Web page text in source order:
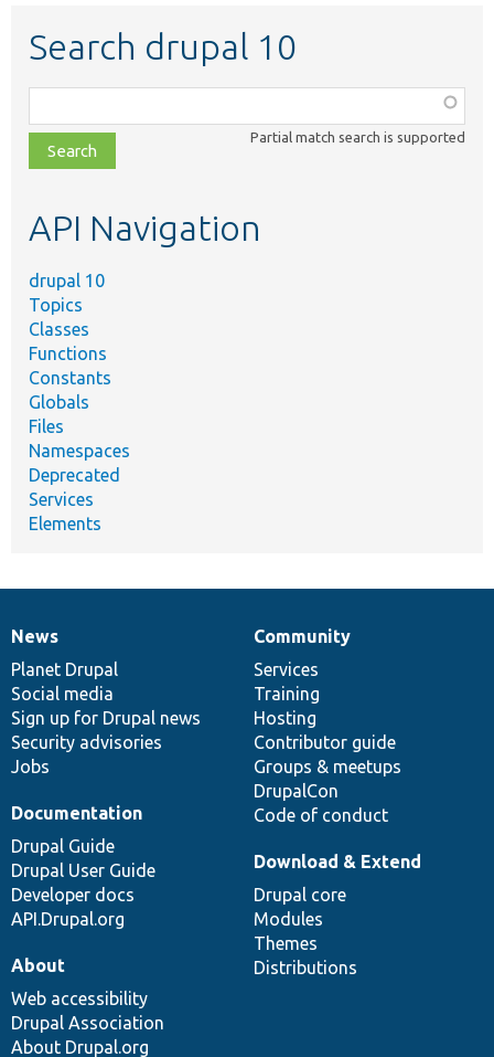
Search drupal 10
class,
file,
topic,
Partial match search is supported
API Navigation
drupal 10
Topics
Classes
Functions
Constants
Globals
Files
Namespaces
Deprecated
Services
Elements
News
items
News
Planet Drupal
Social media
Sign up for Drupal news
Security advisories
Jobs
Our
community
Community
Services
Training
Hosting
Contributor guide
Groups & meetups
DrupalCon
Code of conduct
Documentation
Documentation
Drupal Guide
Drupal User Guide
Developer docs
API.Drupal.org
Drupal
code
base
Download & Extend
Drupal core
Modules
Themes
Distributions
Governance
of
community
About
Web accessibility
Drupal Association
About Drupal.org